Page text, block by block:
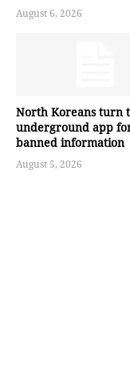
August 6, 2026
North Koreans turn
underground app
banned information
August 5, 2026